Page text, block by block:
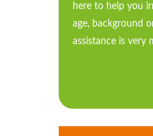
here to help you
age, background
assistance is very